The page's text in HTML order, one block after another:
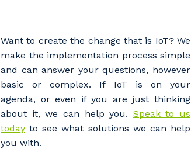
Want to create the change that is IoT? We
make the implementation process simple
and can answer your questions, however
basic or complex. If IoT is on your
agenda, or even if you are just thinking
about it, we can help you. Speak to us
today to see what solutions we can help
you with.